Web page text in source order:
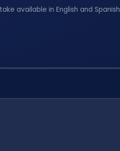
available in English and Spanish